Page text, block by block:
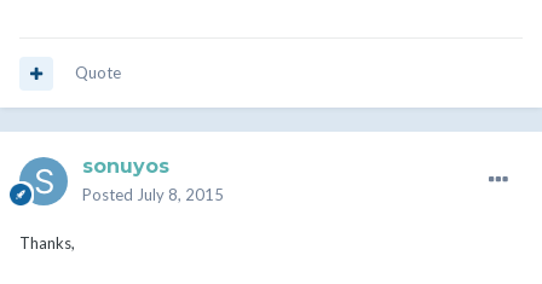
Quote
sonuyos
Posted July 8, 2015
Thanks,